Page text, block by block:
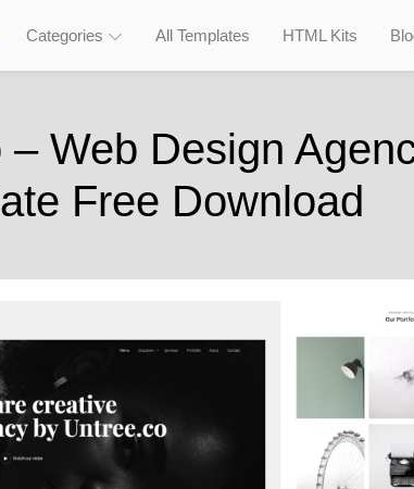
Categories All Templates HTML Kits
– Web Design
Free Download